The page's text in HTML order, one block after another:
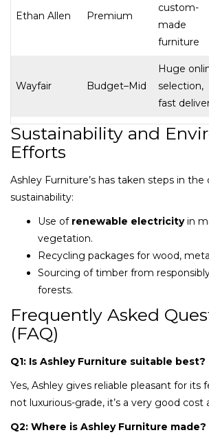
Ethan Allen Premium
custom-
made
furniture
Wayfair Budget–Mid
Huge
selection,
fast
Sustainability and
Efforts
Ashley Furniture’s has taken steps in
sustainability:
Use of renewable electricityin
vegetation.
Recycling packages for wood,
Sourcing of timber from
forests.
Frequently Asked
(FAQ)
Q1: Is Ashley Furniture suitable best?
Yes, Ashley gives reliable pleasant for its
not luxurious-grade, it’s a very good cost
Q2: Where is Ashley Furniture made?